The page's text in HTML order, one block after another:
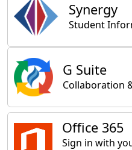
Synergy
Student
General
G Suite
Collaboration
Office 365
Sign in with